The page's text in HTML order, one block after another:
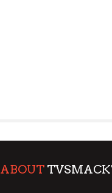
ABOUT